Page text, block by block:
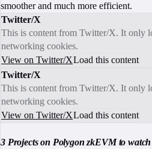
smoother and much more efficient.
Twitter/X
This is content from Twitter/X. It only
networking cookies.
View on Twitter/XLoad this content
Twitter/X
This is content from Twitter/X. It only
networking cookies.
View on Twitter/XLoad this content
3 Projects on Polygon zkEVM to